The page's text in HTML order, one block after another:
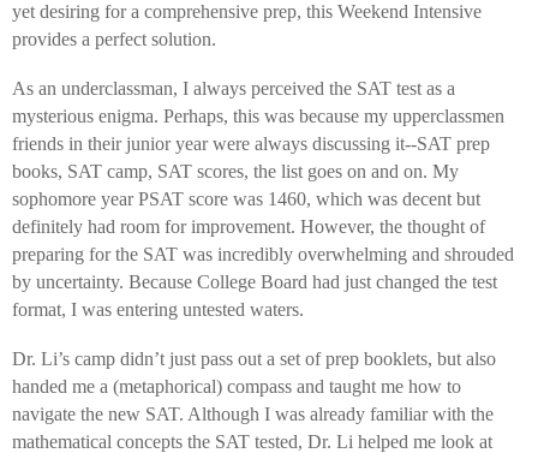
yet desiring for a comprehensive prep, this Weekend Intensive
provides a perfect solution.
As an underclassman, I always perceived the SAT test as a
mysterious enigma. Perhaps, this was because my upperclassmen
friends in their junior year were always discussing it--SAT prep
books, SAT camp, SAT scores, the list goes on and on. My
sophomore year PSAT score was 1460, which was decent but
definitely had room for improvement. However, the thought of
preparing for the SAT was incredibly overwhelming and shrouded
by uncertainty. Because College Board had just changed the test
format, I was entering untested waters.
Dr. Li’s camp didn’t just pass out a set of prep booklets, but also
handed me a (metaphorical) compass and taught me how to
navigate the new SAT. Although I was already familiar with the
mathematical concepts the SAT tested, Dr. Li helped me look at